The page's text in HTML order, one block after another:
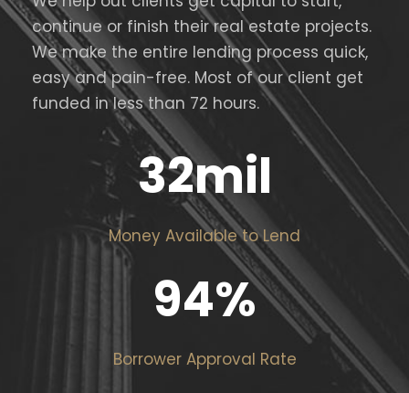
continue or finish their real estate projects.
We make the entire lending process quick,
easy and pain-free. Most of our client get
funded in less than 72 hours.
32mil
Money Available to Lend
94%
Borrower Approval Rate